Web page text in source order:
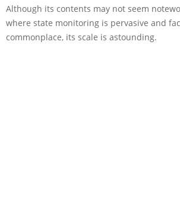
Although its contents may not seem
where state monitoring is pervasive and
commonplace, its scale is astounding.